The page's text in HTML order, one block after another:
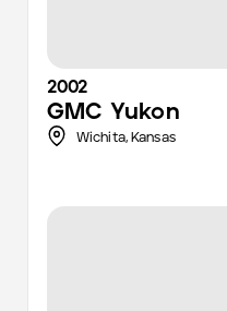
2002
GMC Yukon
Wichita, Kansas